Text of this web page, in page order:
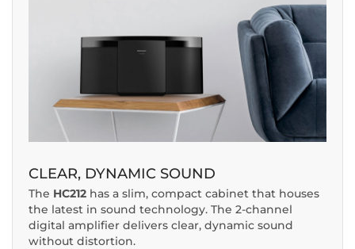
CLEAR, DYNAMIC SOUND
The HC212 has a slim, compact cabinet that houses
the latest in sound technology. The 2-channel
digital amplifier delivers clear, dynamic sound
without distortion.